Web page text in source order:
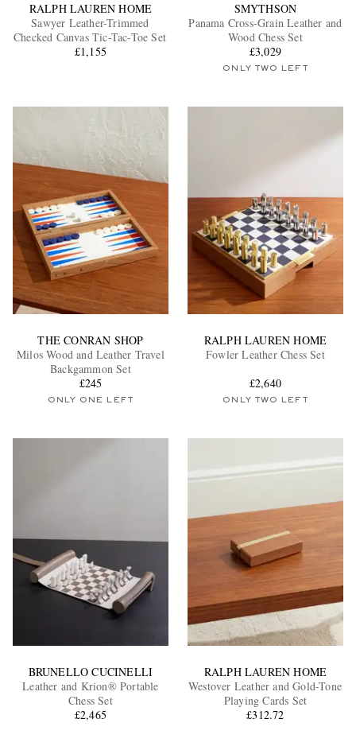
EXCLUSIVES
RALPH LAUREN HOME
Sawyer Leather-Trimmed
Checked Canvas Tic-Tac-Toe Set
£1,155
SMYTHSON
Panama Cross-Grain Leather and
Wood Chess Set
£3,029
ONLY TWO LEFT
THE CONRAN SHOP
Milos Wood and Leather Travel
Backgammon Set
£245
ONLY ONE LEFT
RALPH LAUREN HOME
Fowler Leather Chess Set
£2,640
ONLY TWO LEFT
BRUNELLO CUCINELLI
Leather and Krion® Portable
Chess Set
£2,465
RALPH LAUREN HOME
Westover Leather and Gold-Tone
Playing Cards Set
£312.72